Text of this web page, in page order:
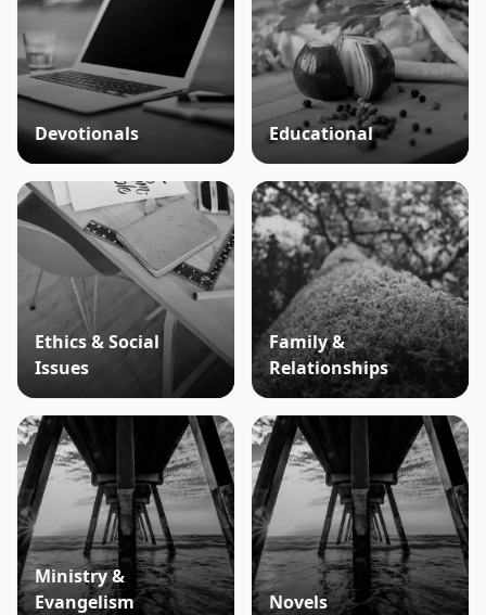
Devotionals Educational
Ethics & Social
Issues
Family &
Relationships
Ministry &
Evangelism
Novels